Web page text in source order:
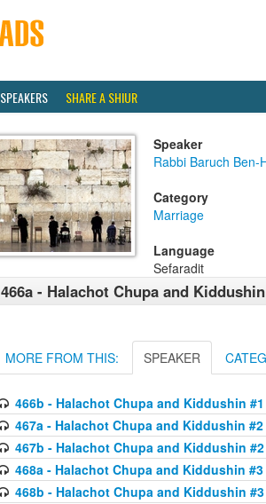
SPEAKERS SHARE A SHIUR
Speaker
Rabbi Baruch Ben-
Category
Marriage
Language
Sefaradit
466a - Halachot Chupa and
MORE FROM THIS: SPEAKER
466b - Halachot Chupa and Kiddushin #1
467a - Halachot Chupa and Kiddushin #2
467b - Halachot Chupa and Kiddushin #2
468a - Halachot Chupa and Kiddushin #3
468b - Halachot Chupa and Kiddushin #3